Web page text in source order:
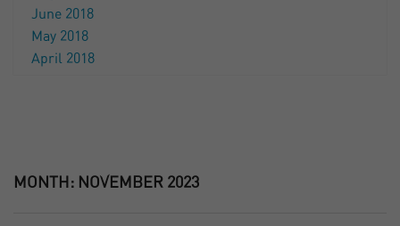
June 2018
May 2018
April 2018
MONTH: NOVEMBER 2023